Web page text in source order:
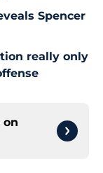
Spencer
really only
on